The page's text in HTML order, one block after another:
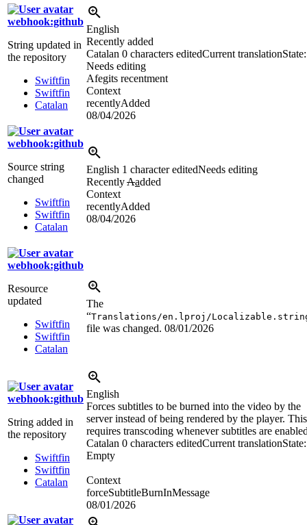
webhook:github
String updated in
the repository
Swiftfin
Swiftfin
Catalan
English
Recently added
Catalan 0 characters editedCurrent translationState:
Needs editing
Afegits recentment
Context
recentlyAdded
08/04/2026
webhook:github
Source string
changed
Swiftfin
Swiftfin
Catalan
English 1 character editedNeeds editing
RecentlyAadded
Context
recentlyAdded
08/04/2026
webhook:github
Resource
updated
Swiftfin
Swiftfin
Catalan
The
“Translations/en.lproj/
file was changed. 08/01/2026
webhook:github
String added in
the repository
Swiftfin
Swiftfin
Catalan
English
Forces subtitles to be burned into the video by the
server instead of being rendered by the player. This
requires transcoding whenever subtitles are
Catalan 0 characters editedCurrent translationState:
Empty
Context
forceSubtitleBurnInMessage
08/01/2026